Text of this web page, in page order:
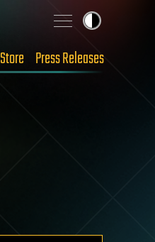
Store Press Releases